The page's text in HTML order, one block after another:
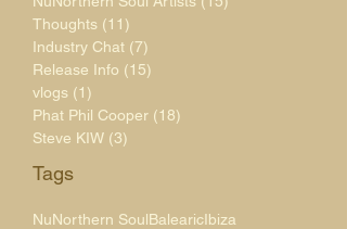
Thoughts (11)
Industry Chat (7)
Release Info (15)
vlogs (1)
Phat Phil Cooper (18)
Steve KIW (3)
Tags
NuNorthern SoulBalearicIbiza